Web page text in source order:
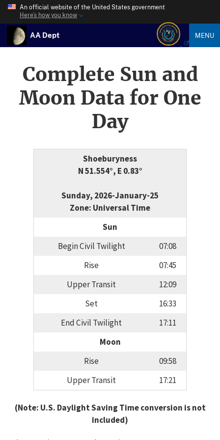
An official website of the United States government
Here’s how you know
AA Dept MENU
Complete Sun and
Moon Data for One
Day
Shoeburyness
N 51.554°, E 0.83°
Sunday, 2026-January-25
Zone: Universal Time
Sun
Begin Civil Twilight
07:08
Rise
07:45
Upper Transit
12:09
Set
16:33
End Civil Twilight
17:11
Moon
Rise
09:58
Upper Transit
17:21
(Note: U.S. Daylight Saving Time conversion is not
included)